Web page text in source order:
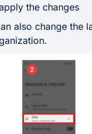
the changes
also change the
.